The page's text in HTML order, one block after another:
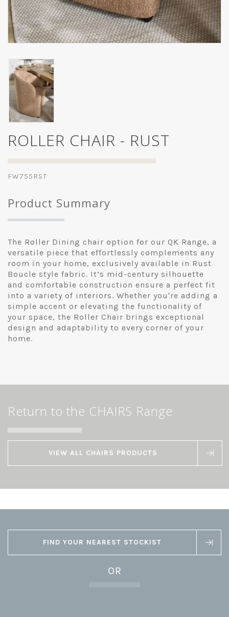
ROLLER CHAIR - RUST
FW755RST
Product Summary
The Roller Dining chair option for our QK Range, a
versatile piece that effortlessly complements any
room in your home, exclusively available in Rust
Boucle style fabric. It’s mid-century silhouette
and comfortable construction ensure a perfect fit
into a variety of interiors. Whether you're adding a
simple accent or elevating the functionality of
your space, the Roller Chair brings exceptional
design and adaptability to every corner of your
home.
Return to the CHAIRS Range
VIEW ALL CHAIRS PRODUCTS
FIND YOUR NEAREST STOCKIST
OR